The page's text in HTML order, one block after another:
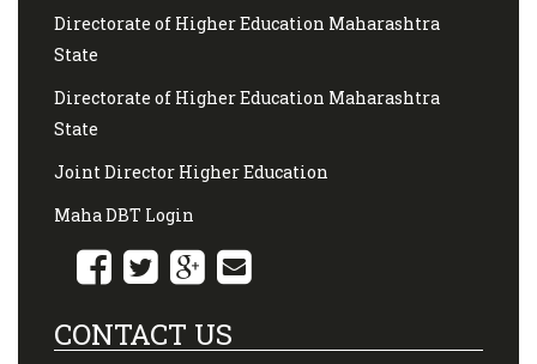
Directorate of Higher Education Maharashtra
State
Directorate of Higher Education Maharashtra
State
Joint Director Higher Education
Maha DBT Login
CONTACT US